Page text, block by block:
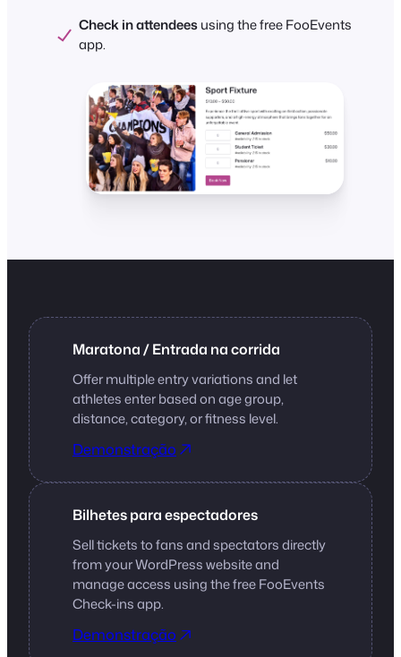
Check in attendeesusing the free FooEvents
app.
Maratona / Entrada na corrida
Offer multiple entry variations and let
athletes enter based on age group,
distance, category, or fitness level.
Demonstração
Bilhetes para espectadores
Sell tickets to fans and spectators directly
from your WordPress website and
manage access using the free FooEvents
Check-ins app.
Demonstração